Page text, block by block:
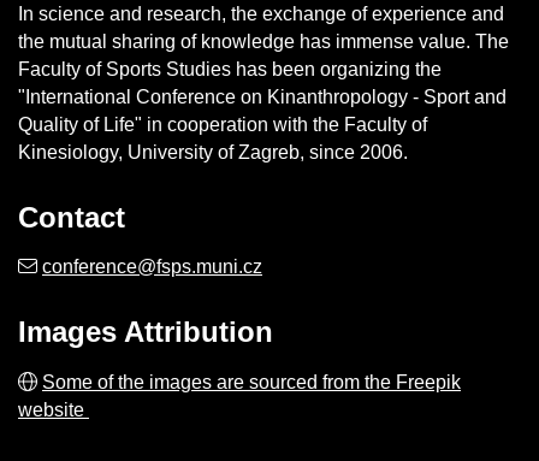
In science and research, the exchange of experience and
the mutual sharing of knowledge has immense value. The
Faculty of Sports Studies has been organizing the
"International Conference on Kinanthropology - Sport and
Quality of Life" in cooperation with the Faculty of
Kinesiology, University of Zagreb, since 2006.
Contact
conference@fsps.muni.cz
Images Attribution
Some of the images are sourced from the Freepik
website